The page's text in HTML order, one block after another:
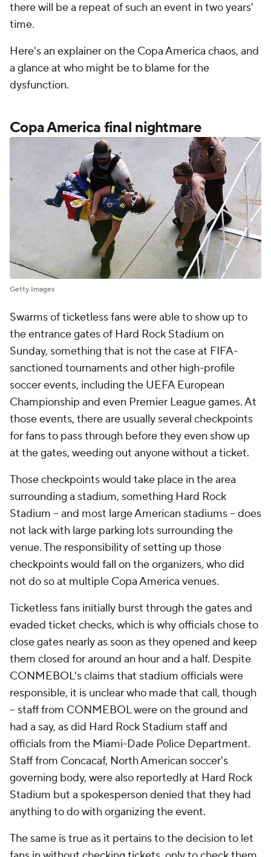
there will be a repeat of such an event in two years'
time.
Here's an explainer on the Copa America chaos, and
a glance at who might be to blame for the
dysfunction.
Copa America final nightmare
Getty Images
Swarms of ticketless fans were able to show up to
the entrance gates of Hard Rock Stadium on
Sunday, something that is not the case at FIFA-
sanctioned tournaments and other high-profile
soccer events, including the UEFA European
Championship and even Premier League games. At
those events, there are usually several checkpoints
for fans to pass through before they even show up
at the gates, weeding out anyone without a ticket.
Those checkpoints would take place in the area
surrounding a stadium, something Hard Rock
Stadium -- and most large American stadiums -- does
not lack with large parking lots surrounding the
venue. The responsibility of setting up those
checkpoints would fall on the organizers, who did
not do so at multiple Copa America venues.
Ticketless fans initially burst through the gates and
evaded ticket checks, which is why officials chose to
close gates nearly as soon as they opened and keep
them closed for around an hour and a half. Despite
CONMEBOL's claims that stadium officials were
responsible, it is unclear who made that call, though
-- staff from CONMEBOL were on the ground and
had a say, as did Hard Rock Stadium staff and
officials from the Miami-Dade Police Department.
Staff from Concacaf, North American soccer's
governing body, were also reportedly at Hard Rock
Stadium but a spokesperson denied that they had
anything to do with organizing the event.
The same is true as it pertains to the decision to let